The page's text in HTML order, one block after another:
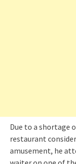
Due to a shortage
restaurant
amusement, he